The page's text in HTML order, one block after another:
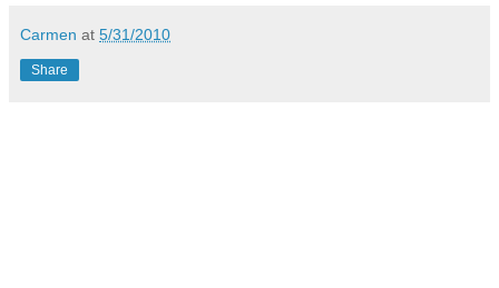
Carmen at 5/31/2010
Share